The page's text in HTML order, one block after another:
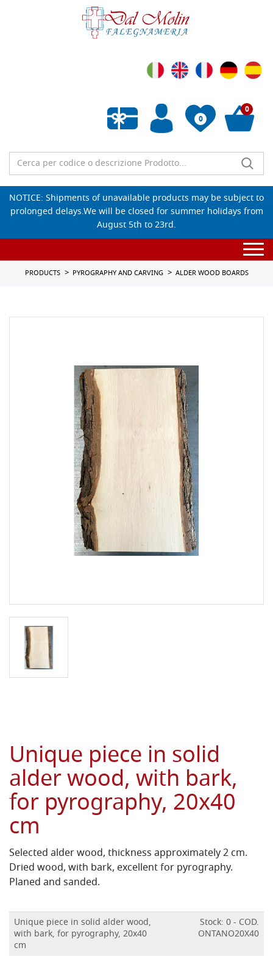
0
Empty wishlist
0
NOTICE: Shipments of unavailable products may be subject to
prolonged delays.We will be closed for summer holidays from
August 5th to 23rd.
PRODUCTS PYROGRAPHY AND CARVING ALDER WOOD BOARDS
Unique piece in solid
alder wood, with bark,
for pyrography, 20x40
cm
Selected alder wood, thickness approximately 2 cm.
Dried wood, with bark, excellent for pyrography.
Planed and sanded.
Unique piece in solid alder wood,
with bark, for pyrography, 20x40
cm
Stock: 0 - COD.
ONTANO20X40